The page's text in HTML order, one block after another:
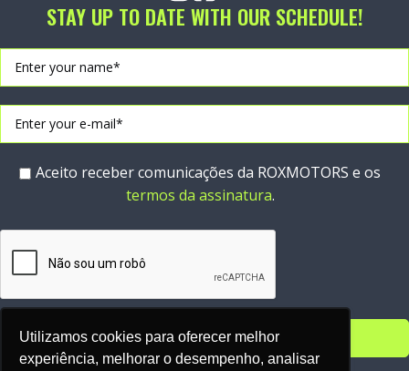
Utilizamos cookies para oferecer melhor
experiência, melhorar o desempenho, analisar
STAY UP TO DATE WITH OUR SCHEDULE!
Aceito receber comunicações da ROXMOTORS e os
termos da assinatura.